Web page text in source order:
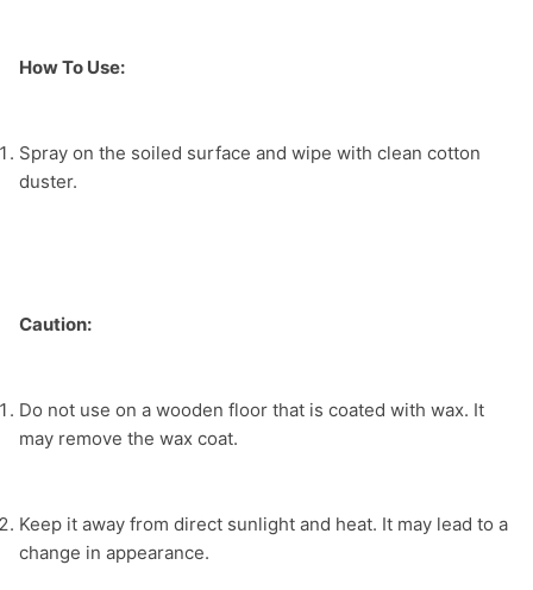
How To Use:
Spray on the soiled surface and wipe with clean cotton
duster.
Caution:
Do not use on a wooden floor that is coated with wax. It
may remove the wax coat.
Keep it away from direct sunlight and heat. It may lead to a
change in appearance.